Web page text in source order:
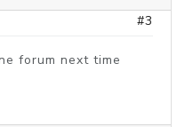
#3
forum next time